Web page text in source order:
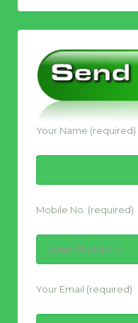
Your Name (required)
Mobile No. (required)
Your Email (required)